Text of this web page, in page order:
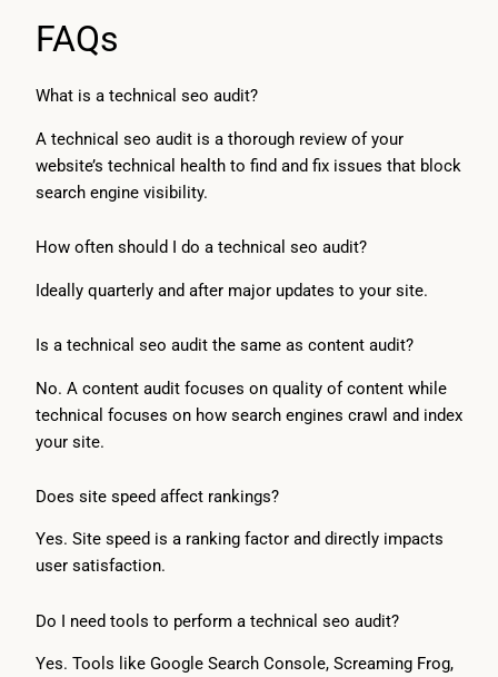
FAQs
What is a technical seo audit?
A technical seo audit is a thorough review of your
website’s technical health to find and fix issues that block
search engine visibility.
How often should I do a technical seo audit?
Ideally quarterly and after major updates to your site.
Is a technical seo audit the same as content audit?
No. A content audit focuses on quality of content while
technical focuses on how search engines crawl and index
your site.
Does site speed affect rankings?
Yes. Site speed is a ranking factor and directly impacts
user satisfaction.
Do I need tools to perform a technical seo audit?
Yes. Tools like Google Search Console, Screaming Frog,